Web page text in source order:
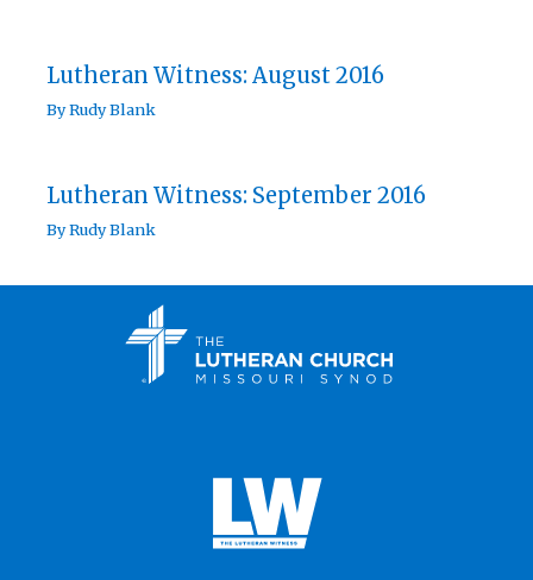
Lutheran Witness: August 2016
ByRudy Blank
Lutheran Witness: September 2016
ByRudy Blank